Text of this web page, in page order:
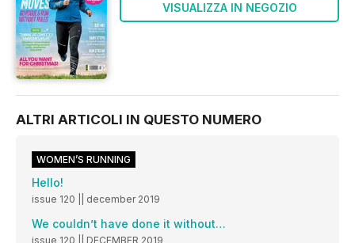
VISUALIZZA IN NEGOZIO
ALTRI ARTICOLI IN QUESTO NUMERO
WOMEN’S RUNNING
Hello!
issue 120 || december 2019
We couldn’t have done it without…
issue 120 || DECEMBER 2019